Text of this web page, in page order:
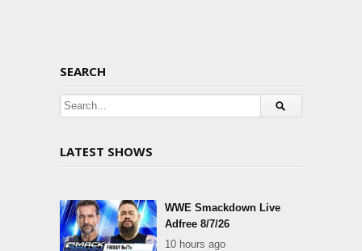
SEARCH
LATEST SHOWS
WWE Smackdown Live
Adfree 8/7/26
10 hours ago